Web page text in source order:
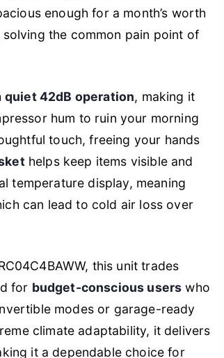
enough for a month’s worth
the common pain point of
quiet 42dB operation, making it
hum to ruin your morning
touch, freeing your hands
helps keep items visible and
temperature display, meaning
can lead to cold air loss over
this unit trades
for budget-conscious users who
modes or garage-ready
climate adaptability, it delivers
it a dependable choice for